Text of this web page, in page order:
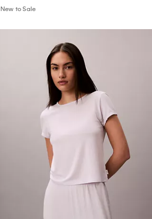
New to Sale